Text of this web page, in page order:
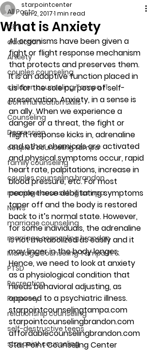
All Posts
CBT
addiction
Anxiety
couples counseling
children counseling Tampa Fl.
Communication skills
Counseling
Depression
couples counseling tampa
family counseling
couples counseling brandon
marriage counseling tampa
News
marriage counseling
marriage counseling brandon
Marriage Counseling Tampa Fl. &
PTSD
Recreation
Recovery
relationship counseling
self-destructive teens
star point counseling
What is Anxiety
starpointcenter
Jun 2, 20171 min read
All organisms have been given a
fight or flight response mechanism
that protects and preserves them.
It is an adaptive function placed in
us for the sole purpose of self-
preservation. Anxiety, in a sense is
an ally. When we experience a
danger or a threat, the fight or
flight response kicks in, adrenaline
and other chemicals are activated
and physical symptoms occur, rapid
heart rate, palpitations, increase in
blood pressure, etc. For most
people these debilitating symptoms
taper off and the body is restored
back to it’s normal state. However,
for some individuals, the adrenaline
is not metabolized as easily and it
may linger in the body longer.
Hence, we need to look at anxiety
as a physiological condition that
needs behavioral adjusting, as
opposed to a psychiatric illness.
starpointcounselingtampa.com
starpointcounselingbrandon.com
affordablecounselingbrandon.com
Star Point Counseling Center